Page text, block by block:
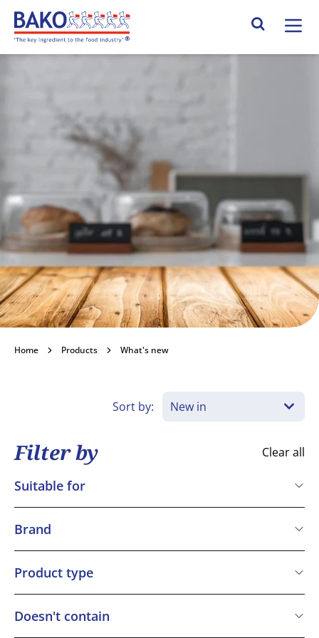
Home Search Site
What's new
Home Products What's new
Sort by:
Filter by Clear all
Suitable for
Kosher
Vegetarian
Gluten free
Brand
Bakels
Bridor
IREKS
Product type
BAKO Select Finish
Doesn't contain
Cereals containing Gluten